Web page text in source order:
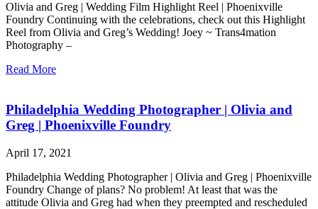
Olivia and Greg | Wedding Film Highlight Reel | Phoenixville
Foundry Continuing with the celebrations, check out this Highlight
Reel from Olivia and Greg’s Wedding! Joey ~ Trans4mation
Photography –
Read More
Philadelphia Wedding Photographer | Olivia and
Greg | Phoenixville Foundry
April 17, 2021
Philadelphia Wedding Photographer | Olivia and Greg | Phoenixville
Foundry Change of plans? No problem! At least that was the
attitude Olivia and Greg had when they preempted and rescheduled